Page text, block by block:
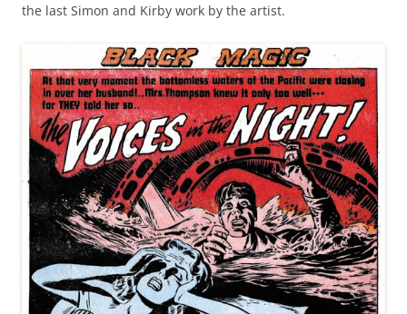
the last Simon and Kirby work by the artist.